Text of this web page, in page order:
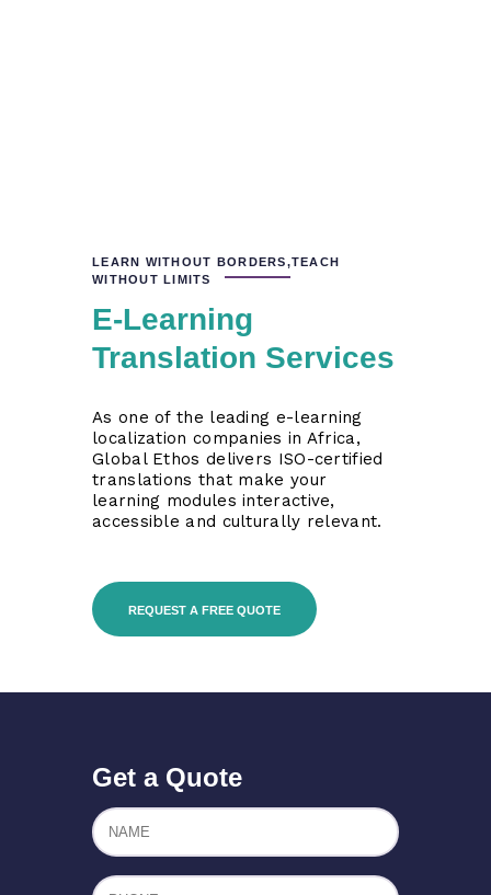
LEARN WITHOUT BORDERS,TEACH
WITHOUT LIMITS
E-Learning
Translation Services
As one of the leading e-learning
localization companies in Africa,
Global Ethos delivers ISO-certified
translations that make your
learning modules interactive,
accessible and culturally relevant.
REQUEST A FREE QUOTE
Get a Quote